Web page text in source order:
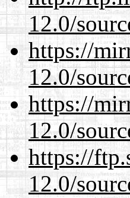
12.0/
https://
12.0/
https://
12.0/
https://
12.0/